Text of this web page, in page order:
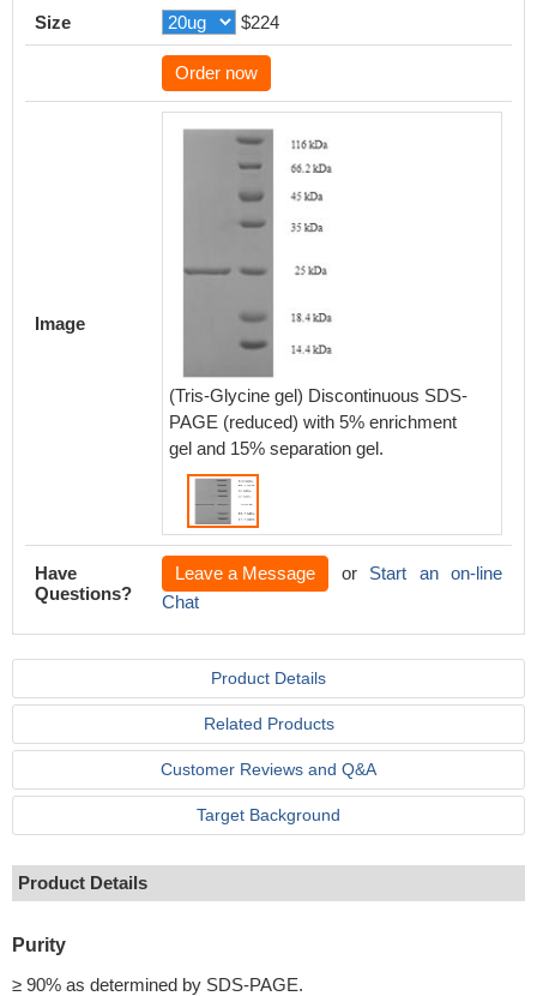
Size $224
Order now
Image
(Tris-Glycine gel) Discontinuous SDS-
PAGE (reduced) with 5% enrichment
gel and 15% separation gel.
Have
Questions?
Leave a Message or Start an on-line
Chat
Product Details
Related Products
Customer Reviews and Q&A
Target Background
Product Details
Purity
≥ 90% as determined by SDS-PAGE.